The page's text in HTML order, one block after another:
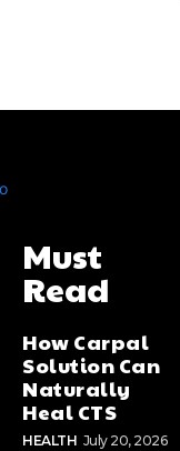
Must
Read
How Carpal
Solution Can
Naturally
Heal CTS
HEALTH July 20, 2026